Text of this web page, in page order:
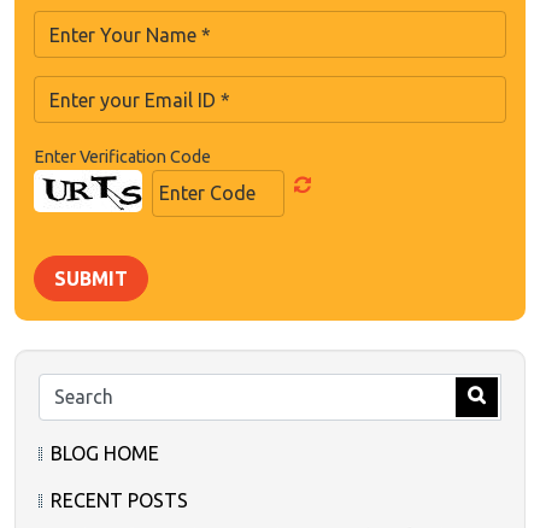
Enter Verification Code
SUBMIT
BLOG HOME
RECENT POSTS